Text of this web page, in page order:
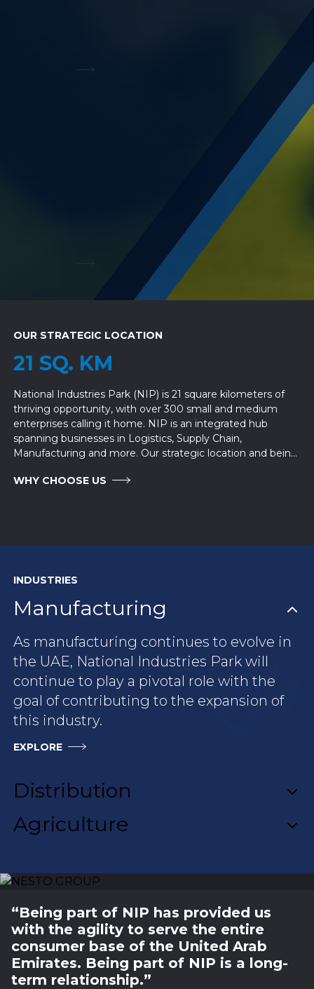
A world-class facility, 204,000 sqm car parking
facility designed for the automotive industry.
OUR STRATEGIC LOCATION
21 SQ. KM
National Industries Park (NIP) is 21 square kilometers of
thriving opportunity, with over 300 small and medium
enterprises calling it home. NIP is an integrated hub
spanning businesses in Logistics, Supply Chain,
Manufacturing and more. Our strategic location and being
place to set up your business.
WHY CHOOSE US
INDUSTRIES
As manufacturing continues to evolve in
the UAE, National Industries Park will
continue to play a pivotal role with the
goal of contributing to the expansion of
this industry.
EXPLORE
“Being part of NIP has provided us
with the agility to serve the entire
consumer base of the United Arab
Emirates. Being part of NIP is a long-
term relationship.”